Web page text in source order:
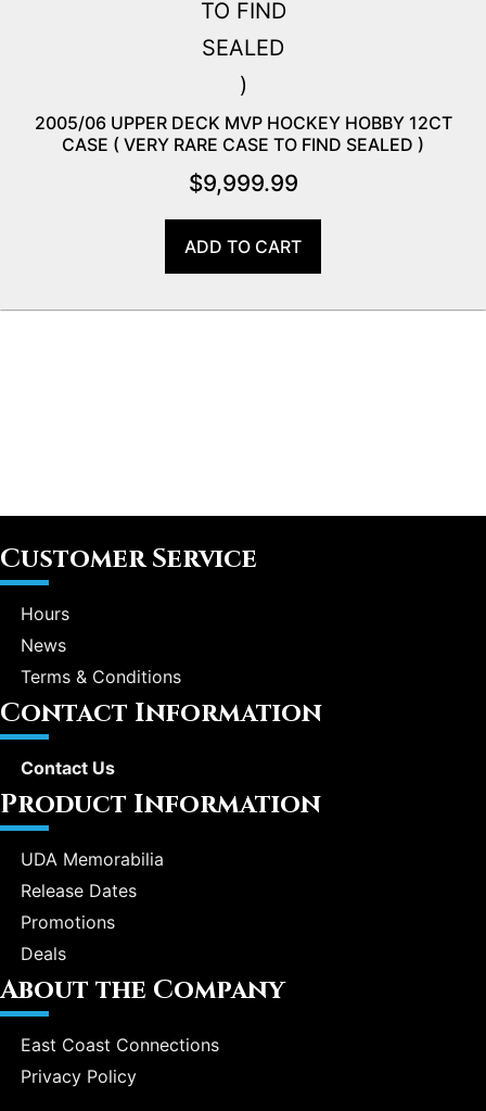
2005/06 UPPER DECK MVP HOCKEY HOBBY 12CT
CASE ( VERY RARE CASE TO FIND SEALED )
$9,999.99
ADD TO CART
Customer Service
Hours
News
Terms & Conditions
Contact Information
Contact Us
Product Information
UDA Memorabilia
Release Dates
Promotions
Deals
About the Company
East Coast Connections
Privacy Policy